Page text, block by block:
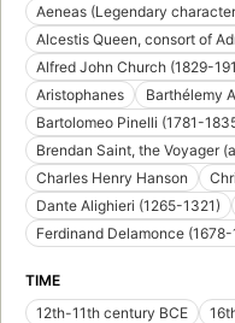
Aeneas (Legendary
Alcestis Queen, consort of
Alfred John Church (1829-
Aristophanes
Barthélemy
Bartolomeo Pinelli (1781-
Brendan Saint, the Voyager
Charles Henry Hanson
Dante Alighieri (1265-1321)
Ferdinand Delamonce
TIME
12th-11th century BCE